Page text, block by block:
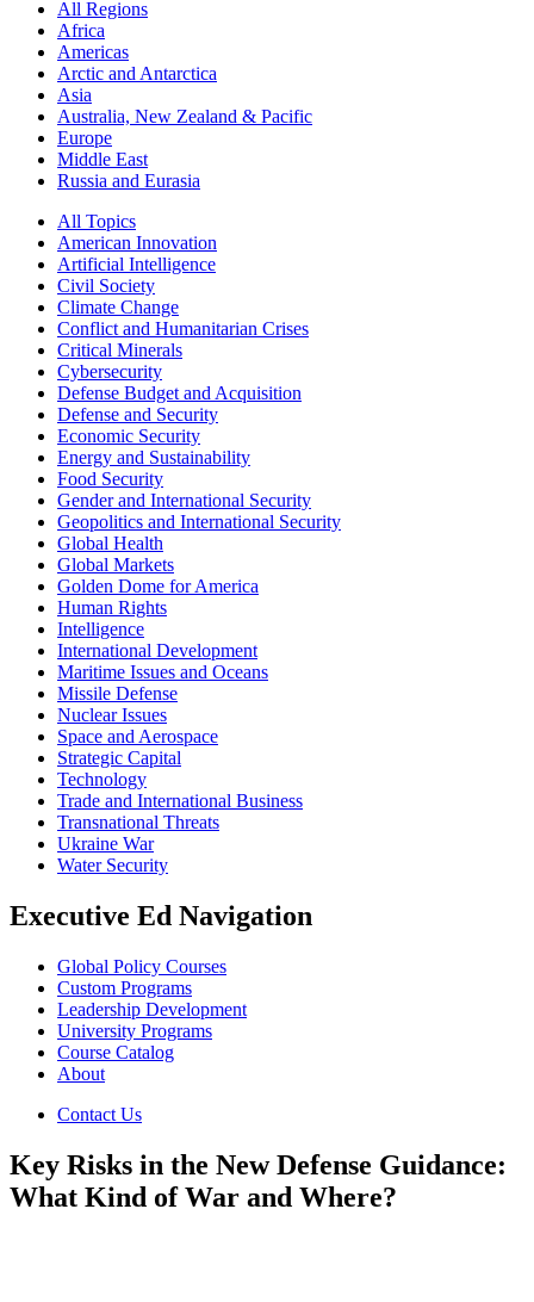
All Regions
Africa
Americas
Arctic and Antarctica
Asia
Australia, New Zealand & Pacific
Europe
Middle East
Russia and Eurasia
All Topics
American Innovation
Artificial Intelligence
Civil Society
Climate Change
Conflict and Humanitarian Crises
Critical Minerals
Cybersecurity
Defense Budget and Acquisition
Defense and Security
Economic Security
Energy and Sustainability
Food Security
Gender and International Security
Geopolitics and International Security
Global Health
Global Markets
Golden Dome for America
Human Rights
Intelligence
International Development
Maritime Issues and Oceans
Missile Defense
Nuclear Issues
Space and Aerospace
Strategic Capital
Technology
Trade and International Business
Transnational Threats
Ukraine War
Water Security
Executive Ed Navigation
Global Policy Courses
Custom Programs
Leadership Development
University Programs
Course Catalog
About
Contact Us
Key Risks in the New Defense Guidance:
What Kind of War and Where?